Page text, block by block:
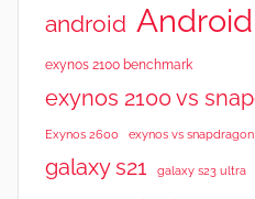
android
exynos 2100 benchmark
exynos 2100 vs
Exynos 2600 exynos vs snapdragon
galaxy s21 galaxy s23 ultra